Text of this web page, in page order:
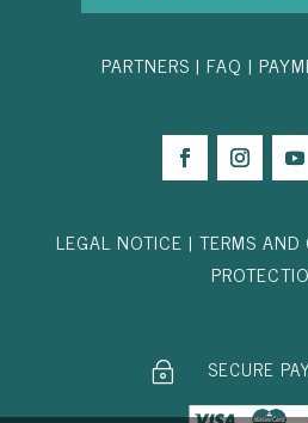
PARTNERS |FAQ |
LEGAL NOTICE |TERMS
~ SECURE